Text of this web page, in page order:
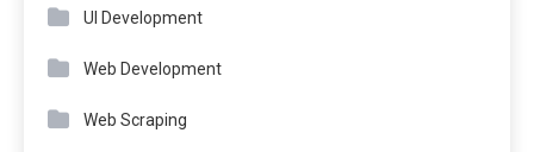
UI Development
Web Development
Web Scraping